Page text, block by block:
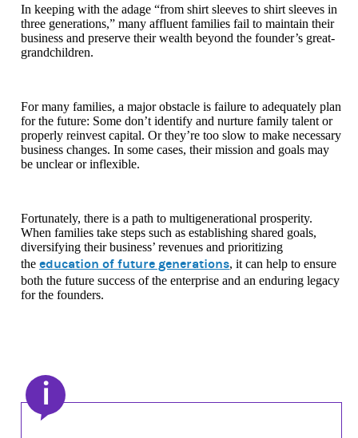
In keeping with the adage “from shirt sleeves to shirt sleeves in
three generations,” many affluent families fail to maintain their
business and preserve their wealth beyond the founder’s great-
grandchildren.
For many families, a major obstacle is failure to adequately plan
for the future: Some don’t identify and nurture family talent or
properly reinvest capital. Or they’re too slow to make necessary
business changes. In some cases, their mission and goals may
be unclear or inflexible.
Fortunately, there is a path to multigenerational prosperity.
When families take steps such as establishing shared goals,
diversifying their business’ revenues and prioritizing
the education of future generations, it can help to ensure
both the future success of the enterprise and an enduring legacy
for the founders.
i